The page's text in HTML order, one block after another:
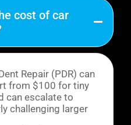
cost of car
Repair (PDR) can
from $100 for tiny
can escalate to
challenging larger